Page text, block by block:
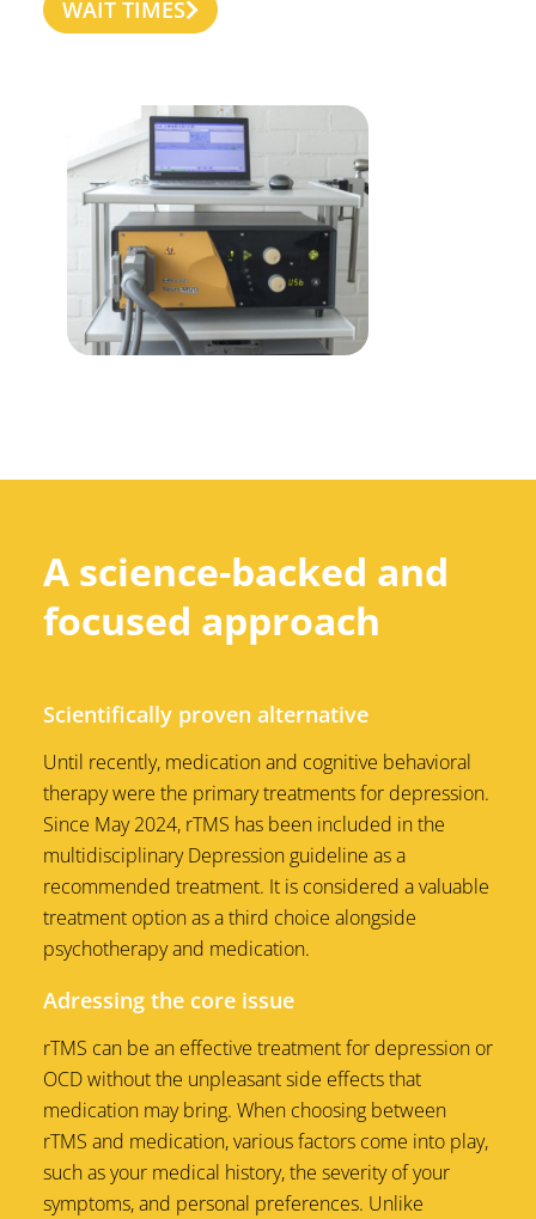
WAIT TIMES
A science-backed and
focused approach
Scientifically proven alternative
Until recently, medication and cognitive behavioral
therapy were the primary treatments for depression.
Since May 2024, rTMS has been included in the
multidisciplinary Depression guideline as a
recommended treatment. It is considered a valuable
treatment option as a third choice alongside
psychotherapy and medication.
Adressing the core issue
rTMS can be an effective treatment for depression or
OCD without the unpleasant side effects that
medication may bring. When choosing between
rTMS and medication, various factors come into play,
such as your medical history, the severity of your
symptoms, and personal preferences. Unlike